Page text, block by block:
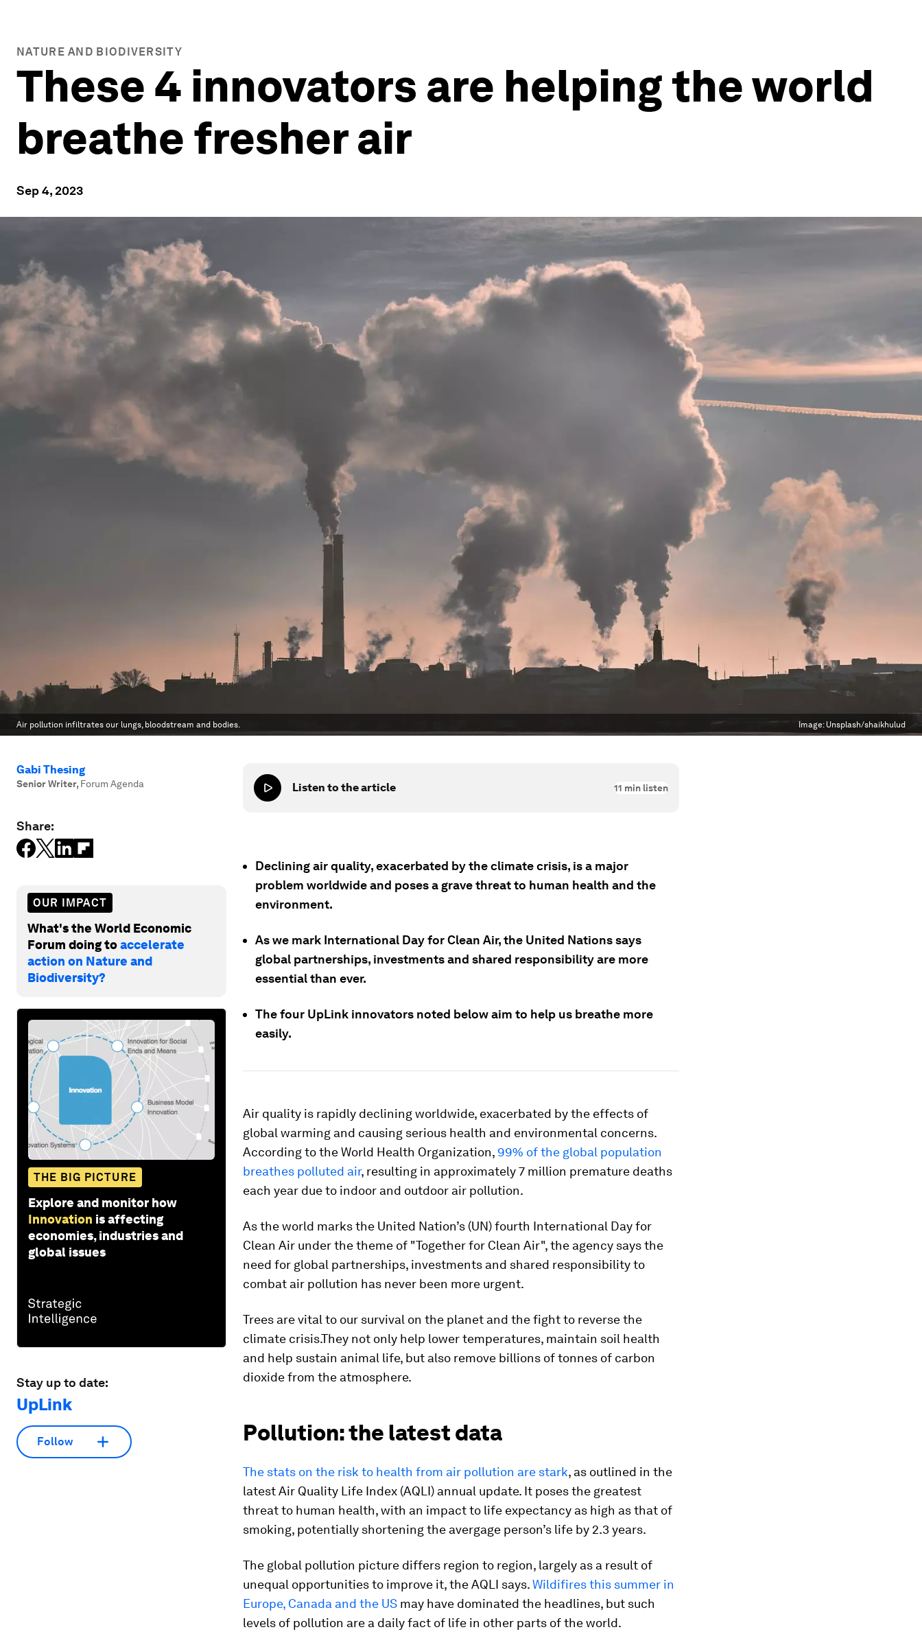
NATURE AND BIODIVERSITY
These 4 innovators are helping the world
breathe fresher air
Sep 4, 2023
Air pollution infiltrates our lungs, bloodstream and bodies. Image: Unsplash/shaikhulud
Gabi Thesing
Senior Writer, Forum Agenda
Share:
OUR IMPACT
What's the World Economic
Forum doing toaccelerate
action on Nature and
Biodiversity?
THE BIG PICTURE
Explore and monitor how
Innovation is affecting
economies, industries and
global issues
Stay up to date:
UpLink
Follow
Listen to the article 11 min listen
Declining air quality, exacerbated by the climate crisis, is a major
problem worldwide and poses a grave threat to human health and the
environment.
As we mark International Day for Clean Air, the United Nations says
global partnerships, investments and shared responsibility are more
essential than ever.
The four UpLink innovators noted below aim to help us breathe more
easily.
Air quality is rapidly declining worldwide, exacerbated by the effects of
global warming and causing serious health and environmental concerns.
According to the World Health Organization, 99% of the global population
breathes polluted air, resulting in approximately 7 million premature deaths
each year due to indoor and outdoor air pollution.
As the world marks the United Nation’s (UN) fourth International Day for
Clean Air under the theme of "Together for Clean Air", the agency says the
need for global partnerships, investments and shared responsibility to
combat air pollution has never been more urgent.
Trees are vital to our survival on the planet and the fight to reverse the
climate crisis.They not only help lower temperatures, maintain soil health
and help sustain animal life, but also remove billions of tonnes of carbon
dioxide from the atmosphere.
Pollution: the latest data
The stats on the risk to health from air pollution are stark, as outlined in the
latest Air Quality Life Index (AQLI) annual update. It poses the greatest
threat to human health, with an impact to life expectancy as high as that of
smoking, potentially shortening the avergage person’s life by 2.3 years.
The global pollution picture differs region to region, largely as a result of
unequal opportunities to improve it, the AQLI says.Wildifires this summer in
Europe, Canada and the US may have dominated the headlines, but such
levels of pollution are a daily fact of life in other parts of the world.